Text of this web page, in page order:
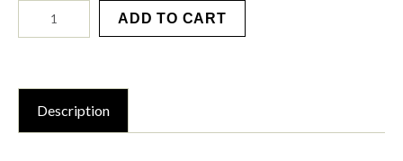
LYO
ADD TO CART
Description